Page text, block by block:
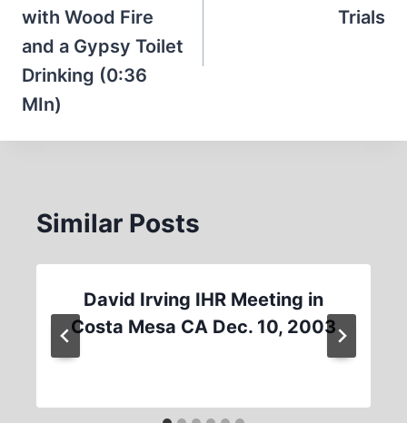
with Wood Fire
and a Gypsy Toilet
Drinking (0:36
MIn)
Trials
Similar Posts
David Irving IHR Meeting in
Costa Mesa CA Dec. 10, 2003